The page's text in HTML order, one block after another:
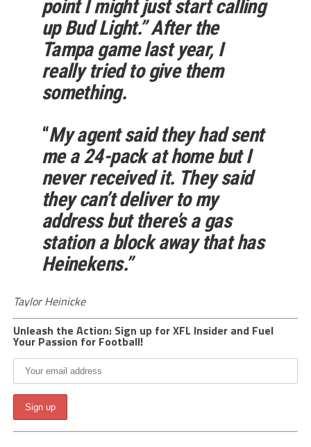
point I might just start calling
up Bud Light.” After the
Tampa game last year, I
really tried to give them
something.
“My agent said they had sent
me a 24-pack at home but I
never received it. They said
they can’t deliver to my
address but there’s a gas
station a block away that has
Heinekens.”
Taylor Heinicke
Unleash the Action: Sign up for XFL Insider and Fuel
Your Passion for Football!